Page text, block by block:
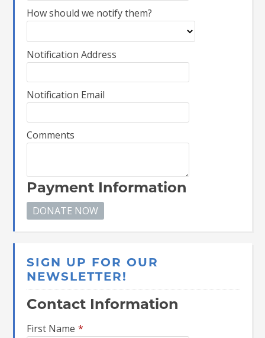
How should we notify them?
Notification Address
Notification Email
Comments
Payment Information
SIGN UP FOR OUR
NEWSLETTER!
Contact Information
First Name *